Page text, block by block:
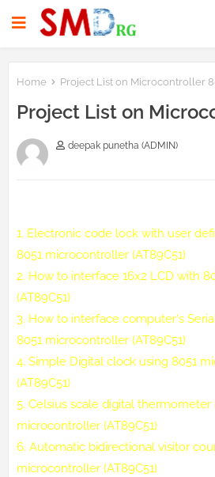
Home Project List on Microcontroller
Project List on
deepak punetha (ADMIN)
1. Electronic code lock with user
8051 microcontroller (AT89C51)
2. How to interface 16x2 LCD with
(AT89C51)
3. How to interface computer's
8051 microcontroller (AT89C51)
4. Simple Digital clock using 8051
(AT89C51)
5. Celsius scale digital thermometer
microcontroller (AT89C51)
6. Automatic bidirectional visitor
microcontroller (AT89C51)